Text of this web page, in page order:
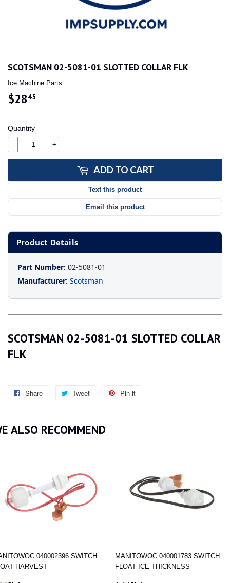
SCOTSMAN 02-5081-01 SLOTTED COLLAR FLK
Ice Machine Parts
$2845
Quantity
+
-
ADD TO CART
Text this product
Email this product
Product Details
Part Number: 02-5081-01
Manufacturer: Scotsman
SCOTSMAN 02-5081-01 SLOTTED COLLAR
FLK
Share
Share
on
Facebook
Tweet
Tweet
on
Twitter
Pin it
on
ALSO RECOMMEND
040002396 SWITCH
HARVEST
MANITOWOC 040001783 SWITCH
FLOAT ICE THICKNESS